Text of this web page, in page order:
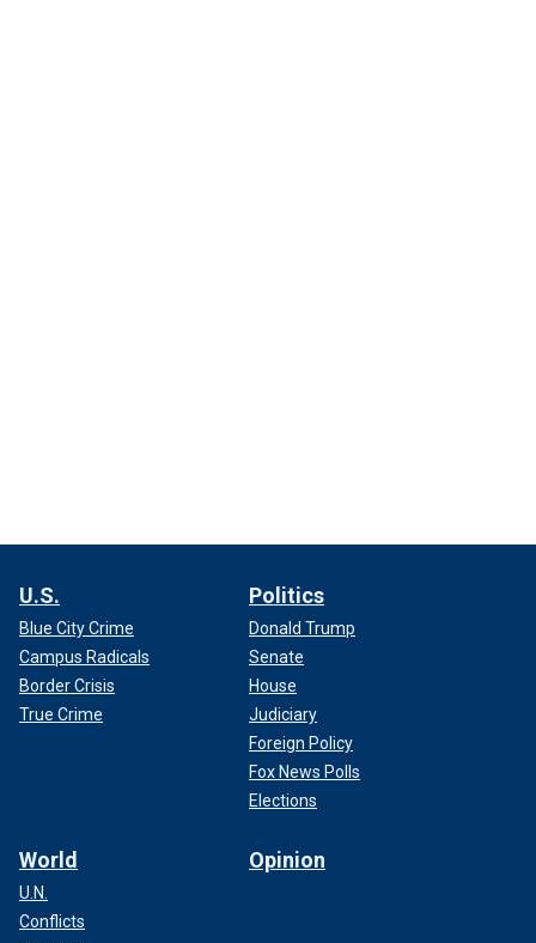
U.S.
Blue City Crime
Campus Radicals
Border Crisis
True Crime
Politics
Donald Trump
Senate
House
Judiciary
Foreign Policy
Fox News Polls
Elections
World
U.N.
Conflicts
Opinion